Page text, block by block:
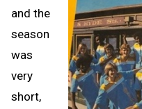
and the
season
was
very
short,